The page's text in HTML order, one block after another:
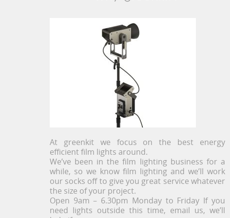
At greenkit we focus on the best energy
efficient film lights around.
We’ve been in the film lighting business for a
while, so we know film lighting and we’ll work
our socks off to give you great service whatever
the size of your project.
Open 9am – 6.30pm Monday to Friday If you
need lights outside this time, email us, we’ll